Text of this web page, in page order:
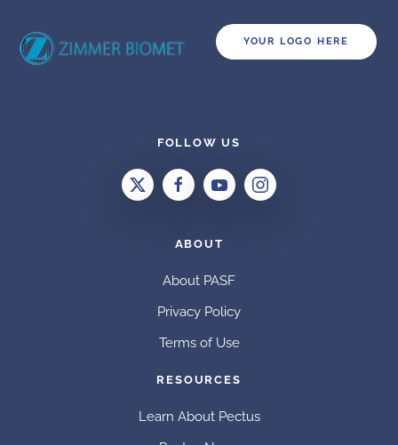
YOUR LOGO HERE
FOLLOW US
ABOUT
About PASF
Privacy Policy
Terms of Use
RESOURCES
Learn About Pectus